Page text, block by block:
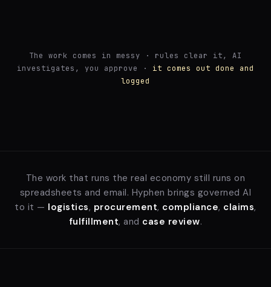
The work comes in messy · rules clear it, AI
investigates, you approve · it comes out done and
logged
The work that runs the real economy still runs on
spreadsheets and email. Hyphen brings governed AI
to it — logistics, procurement, compliance, claims,
fulfillment, and case review.